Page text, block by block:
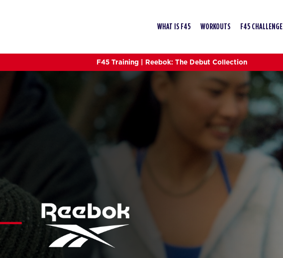
WHAT IS F45 WORKOUTS F45 CHALLENGE
F45 Training | Reebok: The Debut Collection